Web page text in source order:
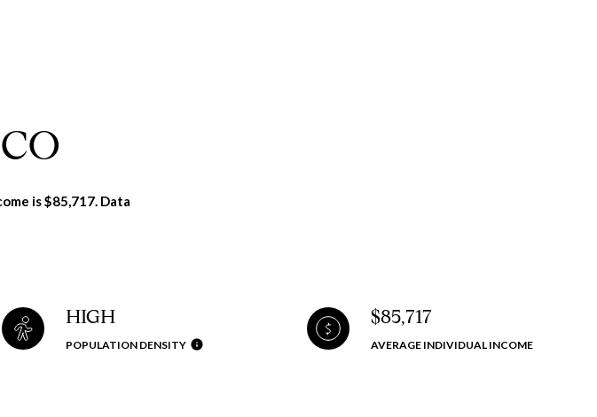
is $85,717. Data
HIGH
POPULATION DENSITY
$85,717
AVERAGE INDIVIDUAL INCOME